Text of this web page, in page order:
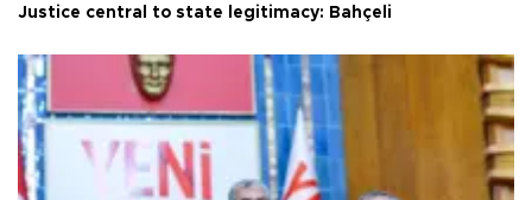
Justice central to state legitimacy: Bahçeli